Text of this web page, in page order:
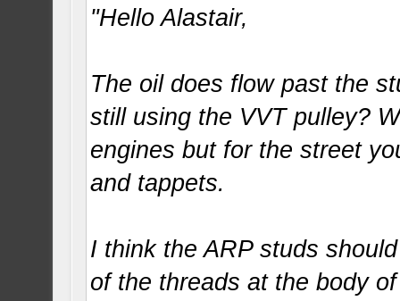
"Hello Alastair,
The oil does flow past the
still using the VVT pulley?
engines but for the street
and tappets.
I think the ARP studs
of the threads at the body